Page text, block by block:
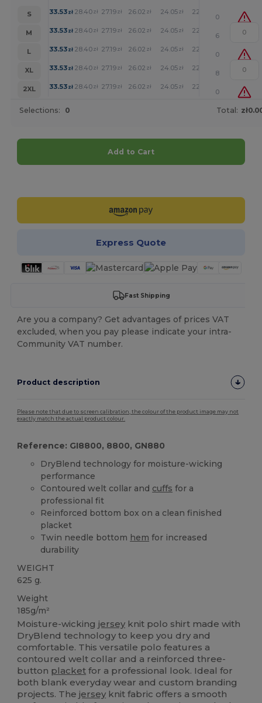
S 33.53zł 28.40zł 27.19zł 26.02 zł 24.05zł 22.19
0
M
33.53zł 28.40zł 27.19zł 26.02 zł 24.05zł 22.19
6
L
33.53zł 28.40zł 27.19zł 26.02 zł 24.05zł 22.19
0
XL
33.53zł 28.40zł 27.19zł 26.02 zł 24.05zł 22.19
8
2XL
33.53zł 28.40zł 27.19zł 26.02 zł 24.05zł 22.19
0
Selections: 0 Total:
Add to Cart
Express Quote
Fast Shipping
Are you a company? Get advantages of prices VAT
excluded, when you pay please indicate your intra-
Community VAT number.
Product description
Please note that due to screen calibration, the colour of the product image may not
exactly match the actual product colour.
Reference: GI8800, 8800, GN880
DryBlend technology for moisture-wicking
performance
Contoured welt collar and cuffs for a
professional fit
Reinforced bottom box on a clean finished
placket
Twin needle bottom hem for increased
durability
WEIGHT
625 g.
Weight
185g/m²
Moisture-wickingjersey knit polo shirt made with
DryBlend technology to keep you dry and
comfortable. This versatile polo features a
contoured welt collar and a reinforced three-
button placket for a professional look. Ideal for
both blank everyday wear and custom branding
projects. Thejersey knit fabric offers a smooth